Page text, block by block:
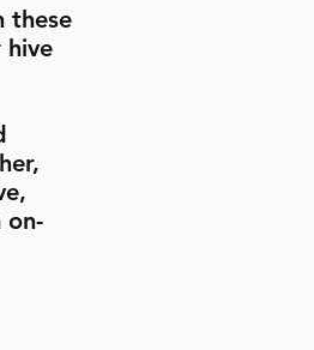
these
hive
on-